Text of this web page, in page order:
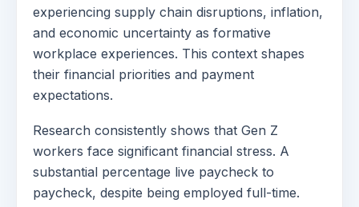
experiencing supply chain disruptions, inflation,
and economic uncertainty as formative
workplace experiences. This context shapes
their financial priorities and payment
expectations.
Research consistently shows that Gen Z
workers face significant financial stress. A
substantial percentage live paycheck to
paycheck, despite being employed full-time.